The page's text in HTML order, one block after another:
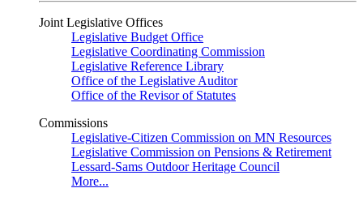
Joint Legislative Offices
Legislative Budget Office
Legislative Coordinating Commission
Legislative Reference Library
Office of the Legislative Auditor
Office of the Revisor of Statutes
Commissions
Legislative-Citizen Commission on MN Resources
Legislative Commission on Pensions & Retirement
Lessard-Sams Outdoor Heritage Council
More...